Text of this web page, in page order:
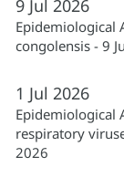
9 Jul 2026
Epidemiological
congolensis - 9
1 Jul 2026
Epidemiological
respiratory
2026